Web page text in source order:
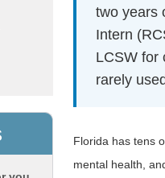
two years
Intern
LCSW for
rarely
Florida has tens
mental health,